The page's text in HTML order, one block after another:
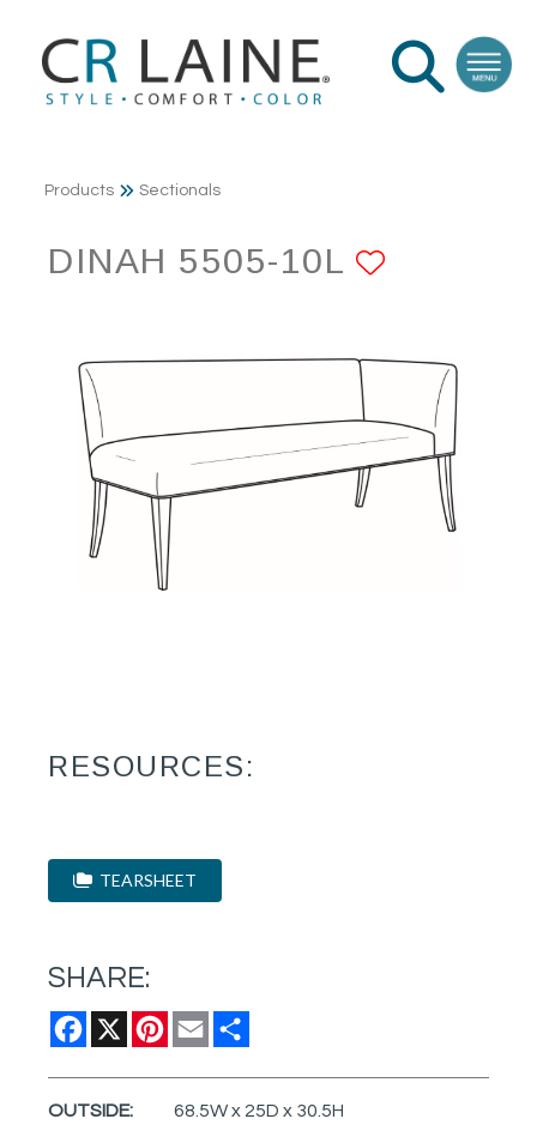
Products Sectionals
DINAH 5505-10L
RESOURCES:
TEARSHEET
SHARE:
Facebook
X Pinterest
Email
OUTSIDE: 68.5W x 25D x 30.5H